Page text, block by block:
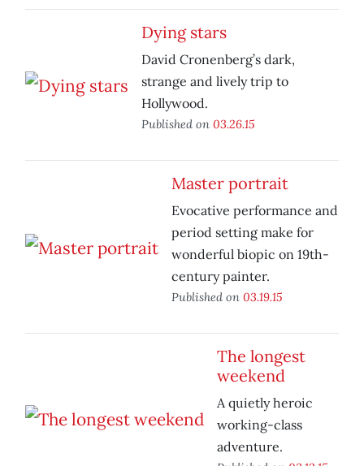
Dying stars
David Cronenberg’s dark,
strange and lively trip to
Hollywood.
Published on 03.26.15
Master portrait
Evocative performance and
period setting make for
wonderful biopic on 19th-
century painter.
Published on 03.19.15
The longest
weekend
A quietly heroic
working-class
adventure.